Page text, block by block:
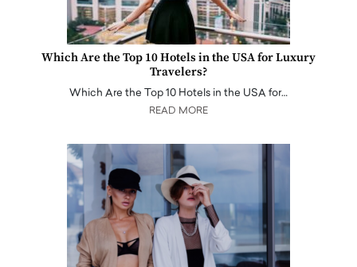
Which Are the Top 10 Hotels in the USA for Luxury
Travelers?
Which Are the Top 10 Hotels in the USA for…
READ MORE